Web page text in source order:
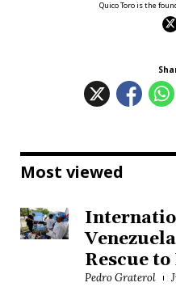
Quico Toro is the
Most viewed
Rescue
Pedro Graterol